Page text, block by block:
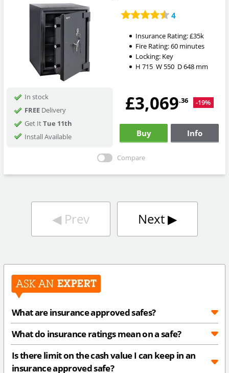
4
Insurance Rating:£35k
Fire Rating:60 minutes
Locking: Key
H 715 W 550 D648mm
In stock
FREEDelivery
Get ItTue 11th
Install Available
£3,069.36 -19%
Buy Info
Compare
◀︎Prev Next▶︎
What are insurance approved safes?
What do insurance ratings mean on a safe?
Is there limit on the cash value I can keep in an
insurance approved safe?